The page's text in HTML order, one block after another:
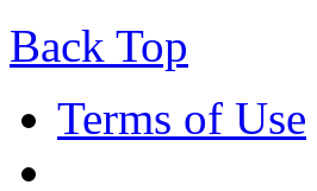
Back Top
Terms of Use